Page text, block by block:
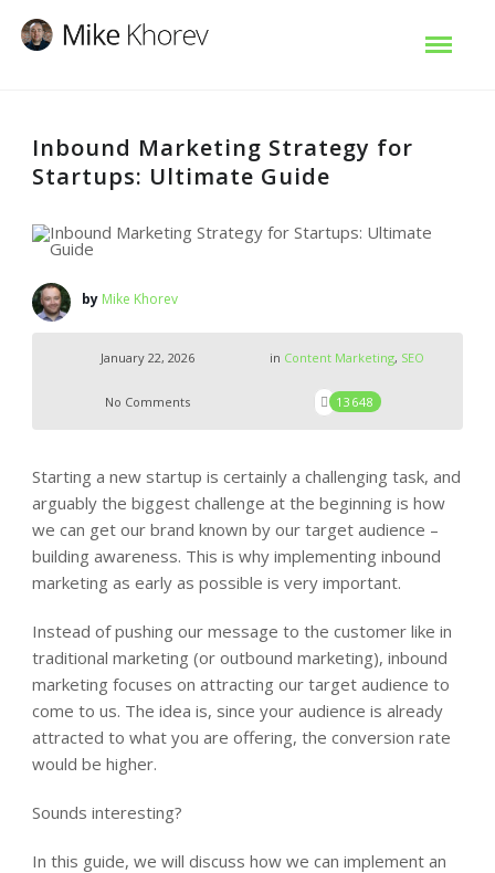
Inbound Marketing Strategy for
Startups: Ultimate Guide
by Mike Khorev
January 22, 2026 in Content Marketing, SEO
No Comments 13648
Starting a new startup is certainly a challenging task, and
arguably the biggest challenge at the beginning is how
we can get our brand known by our target audience –
building awareness. This is why implementing inbound
marketing as early as possible is very important.
Instead of pushing our message to the customer like in
traditional marketing (or outbound marketing), inbound
marketing focuses on attracting our target audience to
come to us. The idea is, since your audience is already
attracted to what you are offering, the conversion rate
would be higher.
Sounds interesting?
In this guide, we will discuss how we can implement an